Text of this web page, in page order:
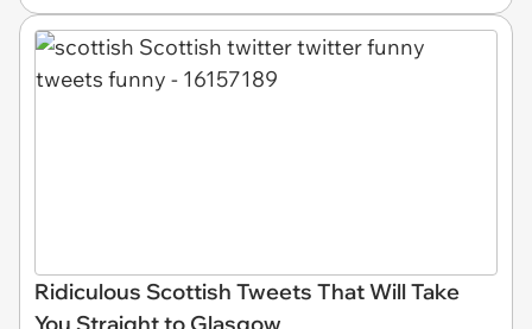
Ridiculous Scottish Tweets That Will Take